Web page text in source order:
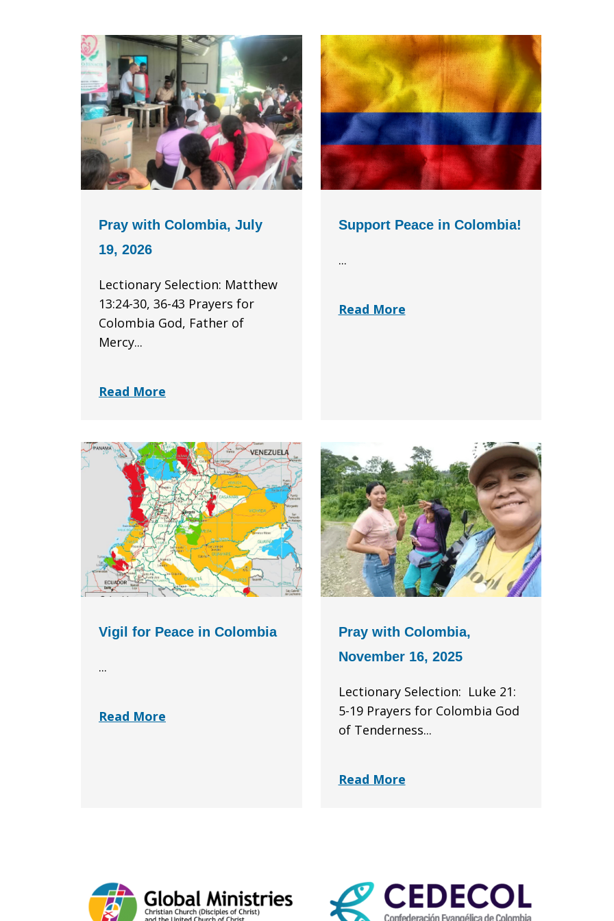
Pray with Colombia, July
19, 2026
Lectionary Selection: Matthew
13:24-30, 36-43 Prayers for
Colombia God, Father of
Mercy...
Read More
Support Peace in Colombia!
...
Read More
Vigil for Peace in Colombia
...
Read More
Pray with Colombia,
November 16, 2025
Lectionary Selection: Luke 21:
5-19 Prayers for Colombia God
of Tenderness...
Read More